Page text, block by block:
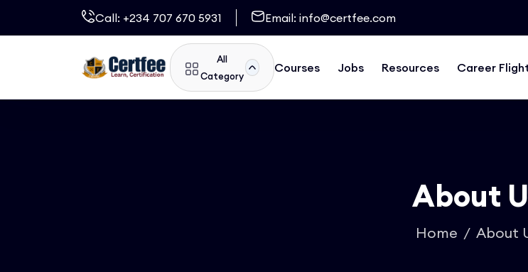
Call: +234 707 670 5931 Email: info@certfee.com
All
Category
Courses Jobs Resources Career
About
Home About